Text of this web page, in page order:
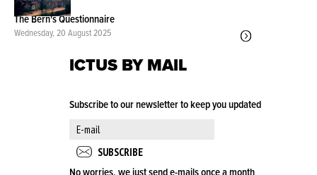
The Bern's Questionnaire
Wednesday, 20 August 2025
ICTUS BY MAIL
Subscribe to our newsletter to keep you updated